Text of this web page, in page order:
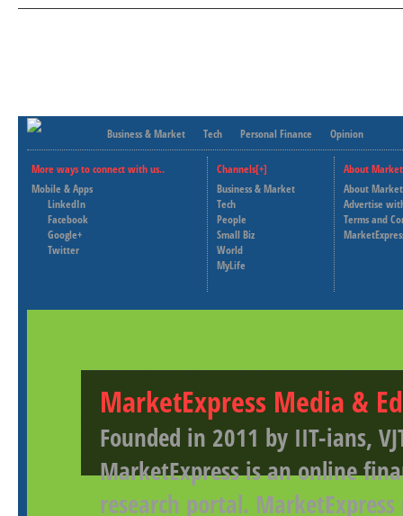
Business & Market Tech Personal Finance Opinion
More ways to connect with us..
Mobile & Apps
LinkedIn
Facebook
Google+
Twitter
Channels[+]
Business & Market
Tech
People
Small Biz
World
MyLife
About
About
Advertise
Terms and
MarketExpress Media &
Founded in 2011 by IIT-ians,
MarketExpress is an online
research portal.